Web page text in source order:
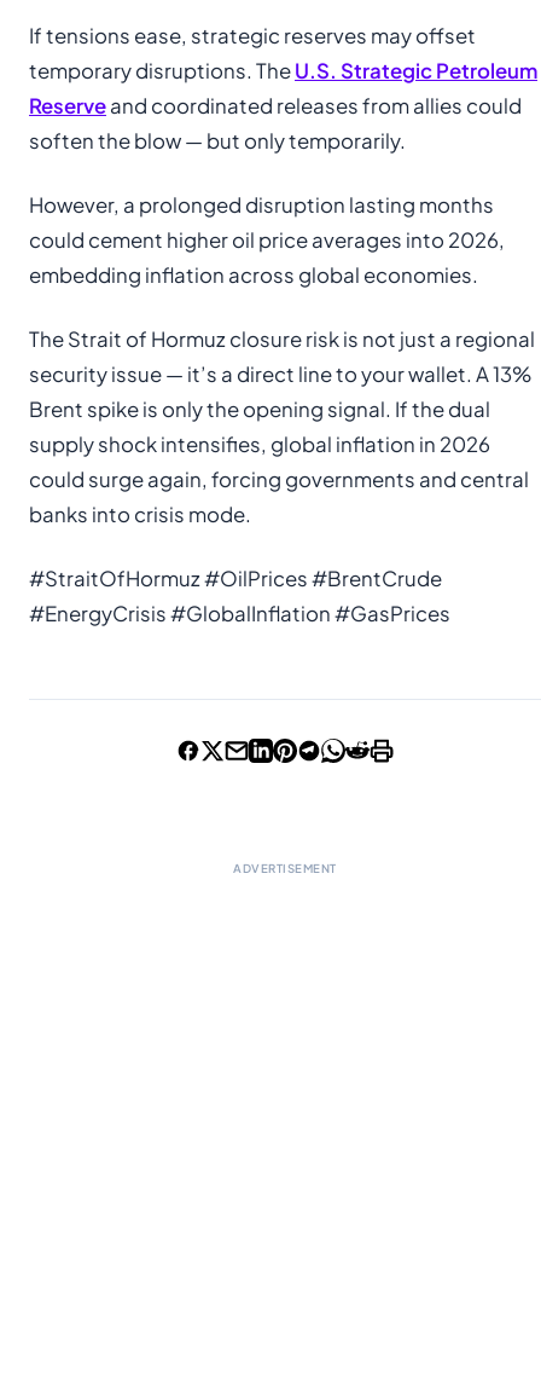
If tensions ease, strategic reserves may offset
temporary disruptions. TheU.S. Strategic Petroleum
Reserveand coordinated releases from allies could
soften the blow — but only temporarily.
However, a prolonged disruption lasting months
could cement higher oil price averages into 2026,
embedding inflation across global economies.
The Strait of Hormuz closure risk is not just a regional
security issue — it’s a direct line to your wallet. A 13%
Brent spike is only the opening signal. If the dual
supply shock intensifies, global inflation in 2026
could surge again, forcing governments and central
banks into crisis mode.
#StraitOfHormuz #OilPrices #BrentCrude
#EnergyCrisis #GlobalInflation #GasPrices
ADVERTISEMENT